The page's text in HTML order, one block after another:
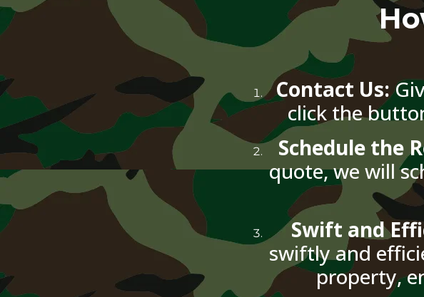
Contact Us:
click the
Schedule the
quote, we will
Swift and
swiftly and
property,